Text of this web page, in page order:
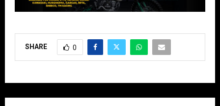
SHARE 0